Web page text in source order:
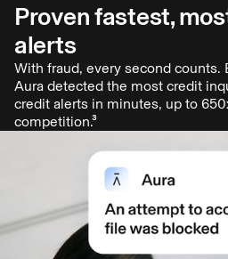
Proven fastest,
alerts
With fraud, every second counts.
Aura detected the most credit
credit alerts in minutes, up to
competition.³